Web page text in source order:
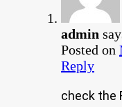
admin
Posted on
Reply
check the